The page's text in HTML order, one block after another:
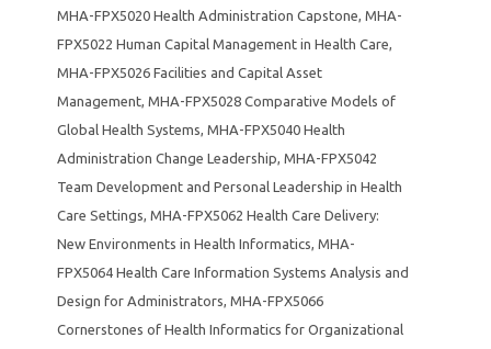
MHA-FPX5020 Health Administration Capstone, MHA-
FPX5022 Human Capital Management in Health Care,
MHA-FPX5026 Facilities and Capital Asset
Management, MHA-FPX5028 Comparative Models of
Global Health Systems, MHA-FPX5040 Health
Administration Change Leadership, MHA-FPX5042
Team Development and Personal Leadership in Health
Care Settings, MHA-FPX5062 Health Care Delivery:
New Environments in Health Informatics, MHA-
FPX5064 Health Care Information Systems Analysis and
Design for Administrators, MHA-FPX5066
Cornerstones of Health Informatics for Organizational